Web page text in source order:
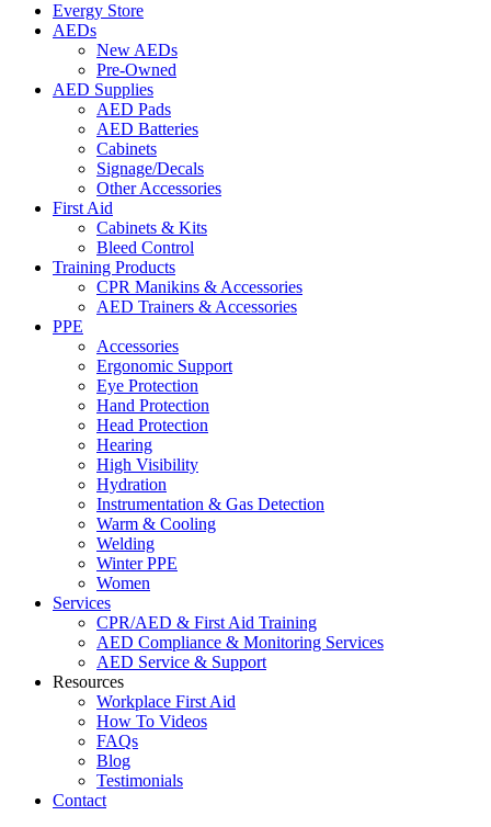
Evergy Store
AEDs
New AEDs
Pre-Owned
AED Supplies
AED Pads
AED Batteries
Cabinets
Signage/Decals
Other Accessories
First Aid
Cabinets & Kits
Bleed Control
Training Products
CPR Manikins & Accessories
AED Trainers & Accessories
PPE
Accessories
Ergonomic Support
Eye Protection
Hand Protection
Head Protection
Hearing
High Visibility
Hydration
Instrumentation & Gas Detection
Warm & Cooling
Welding
Winter PPE
Women
Services
CPR/AED & First Aid Training
AED Compliance & Monitoring Services
AED Service & Support
Resources
Workplace First Aid
How To Videos
FAQs
Blog
Testimonials
Contact